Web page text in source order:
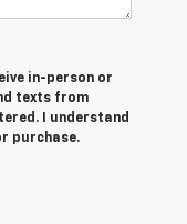
in-person or
texts from
I understand
purchase.